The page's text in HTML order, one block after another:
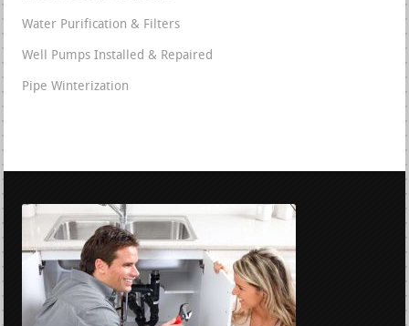
Water Purification & Filters
Well Pumps Installed & Repaired
Pipe Winterization